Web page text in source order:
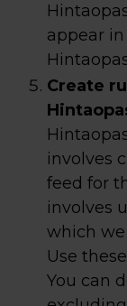
appear
Create
involves
feed for
involves
which
Use
You can